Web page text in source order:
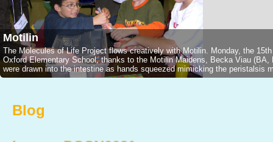
Motilin
The Molecules of Life Project flows creatively with Motilin. Monday, the
Oxford Elementary School, thanks to the Motilin Maidens, Becka Viau
were drawn into the intestine as hands squeezed mimicking the
Blog